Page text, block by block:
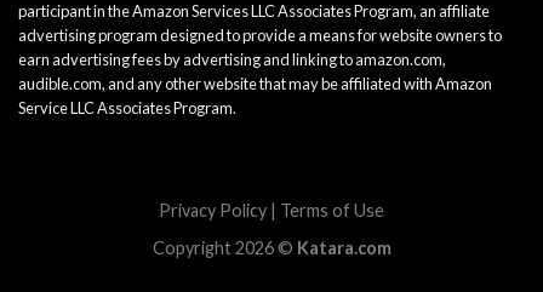
participant in the Amazon Services LLC Associates Program, an affiliate
advertising program designed to provide a means for website owners to
earn advertising fees by advertising and linking to amazon.com,
audible.com, and any other website that may be affiliated with Amazon
Service LLC Associates Program.
Privacy Policy | Terms of Use
Copyright 2026 © Katara.com